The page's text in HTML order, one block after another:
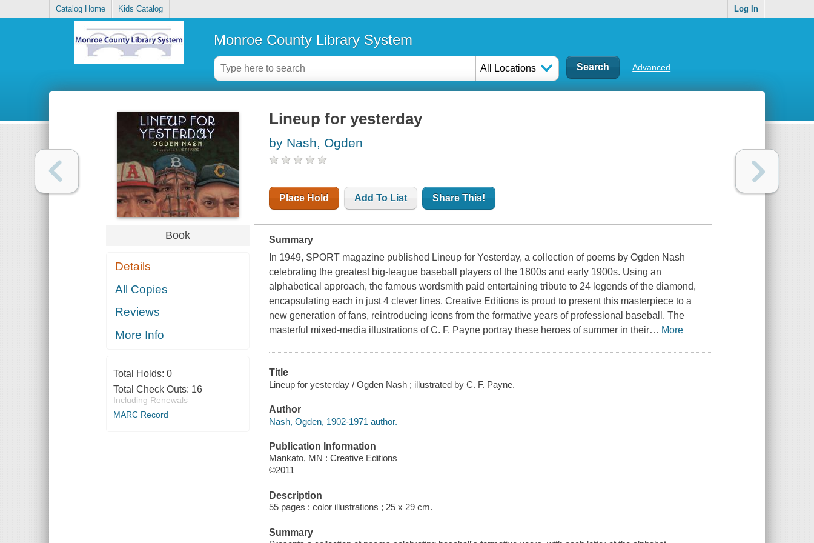
Catalog Home Kids Catalog Log In
Monroe County Library System
All Locations Advanced
Book
Details
All Copies
Reviews
More Info
Total Holds: 0
Total Check Outs: 16
Including Renewals
MARC Record
Lineup for yesterday
by Nash, Ogden
Place Hold Add To List Share This!
Summary
In 1949, SPORT magazine published Lineup for Yesterday, a collection of poems by Ogden Nash
celebrating the greatest big-league baseball players of the 1800s and early 1900s. Using an
alphabetical approach, the famous wordsmith paid entertaining tribute to 24 legends of the diamond,
encapsulating each in just 4 clever lines. Creative Editions is proud to present this masterpiece to a
new generation of fans, reintroducing icons from the formative years of professional baseball. The
masterful mixed-media illustrations of C. F. Payne portray these heroes of summer in their… More
Title
Lineup for yesterday / Ogden Nash ; illustrated by C. F. Payne.
Author
Nash, Ogden, 1902-1971 author.
Publication Information
Mankato, MN : Creative Editions
©2011
Description
55 pages : color illustrations ; 25 x 29 cm.
Summary